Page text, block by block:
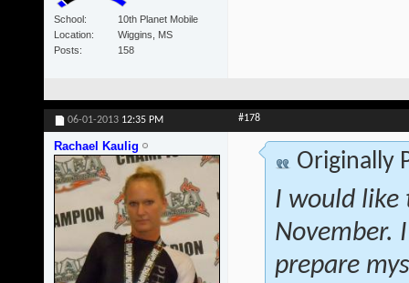
School
10th Planet Mobile
Location
Wiggins, MS
Posts
158
06-01-2013 12:35 PM #178
Rachael Kaulig
Originally
I would like
November.
prepare